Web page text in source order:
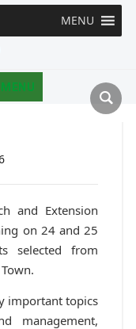
MENU
MENU
and Extension
on 24 and 25
selected from
important topics
management,